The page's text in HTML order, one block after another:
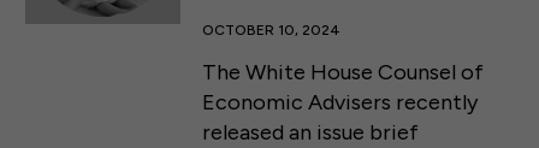
OCTOBER 10, 2024
The White House Counsel of
Economic Advisers recently
released an issue brief